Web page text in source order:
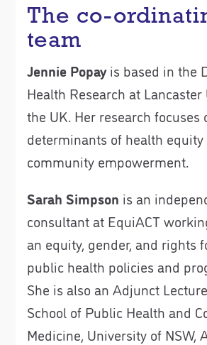
The co-
team
Jennie Popay is based in the
Health Research at
the UK. Her research focuses
determinants of health equity
community empowerment.
Sarah Simpson is an
consultant at EquiACT
an equity, gender, and rights
public health policies and
She is also an Adjunct
School of Public Health and
Medicine, University of NSW,